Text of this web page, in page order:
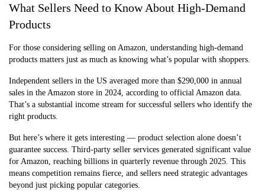
What Sellers Need to Know About High-Demand
Products
For those considering selling on Amazon, understanding high-demand
products matters just as much as knowing what’s popular with shoppers.
Independent sellers in the US averaged more than $290,000 in annual
sales in the Amazon store in 2024, according to official Amazon data.
That’s a substantial income stream for successful sellers who identify the
right products.
But here’s where it gets interesting — product selection alone doesn’t
guarantee success. Third-party seller services generated significant value
for Amazon, reaching billions in quarterly revenue through 2025. This
means competition remains fierce, and sellers need strategic advantages
beyond just picking popular categories.